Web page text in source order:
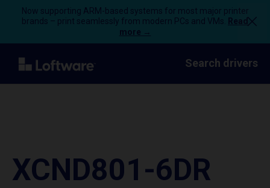
Now supporting ARM-based systems for most major printer
brands – print seamlessly from modern PCs and VMs.
Read
more →
Search drivers
XCND801-6DR